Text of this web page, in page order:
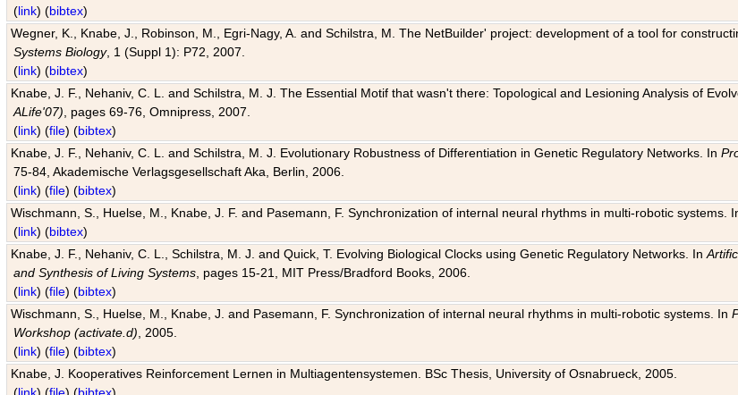
(link) (bibtex)
Wegner, K., Knabe, J., Robinson, M., Egri-Nagy, A. and Schilstra, M. The NetBuilder' project: development of a tool for
Systems Biology, 1 (Suppl 1): P72, 2007.
(link) (bibtex)
Knabe, J. F., Nehaniv, C. L. and Schilstra, M. J. The Essential Motif that wasn't there: Topological and Lesioning Analysis of
ALife'07) , pages 69-76, Omnipress, 2007.
(link) (file) (bibtex)
Knabe, J. F., Nehaniv, C. L. and Schilstra, M. J. Evolutionary Robustness of Differentiation in Genetic Regulatory Networks. In
75-84, Akademische Verlagsgesellschaft Aka, Berlin, 2006.
(link) (file) (bibtex)
Wischmann, S., Huelse, M., Knabe, J. F. and Pasemann, F. Synchronization of internal neural rhythms in multi-robotic systems.
(link) (bibtex)
Knabe, J. F., Nehaniv, C. L., Schilstra, M. J. and Quick, T. Evolving Biological Clocks using Genetic Regulatory Networks. In
and Synthesis of Living Systems , pages 15-21, MIT Press/Bradford Books, 2006.
(link) (file) (bibtex)
Wischmann, S., Huelse, M., Knabe, J. and Pasemann, F. Synchronization of internal neural rhythms in multi-robotic systems. In
Workshop (activate.d) , 2005.
(link) (file) (bibtex)
Knabe, J. Kooperatives Reinforcement Lernen in Multiagentensystemen. BSc Thesis, University of Osnabrueck, 2005.